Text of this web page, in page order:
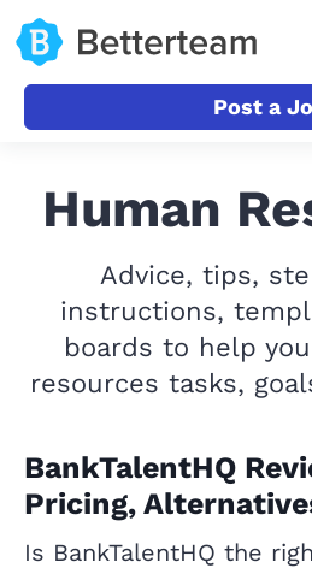
Post a
Human
Advice, tips,
instructions,
boards to help
resources tasks,
BankTalentHQ
Pricing,
Is BankTalentHQ the